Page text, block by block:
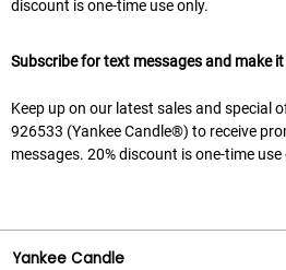
discount is one-time use only.
Subscribe for text messages and make it
Keep up on our latest sales and special
926533 (Yankee Candle®) to receive
messages. 20% discount is one-time use
Yankee Candle